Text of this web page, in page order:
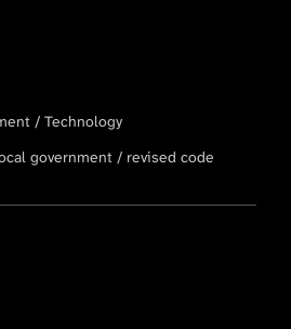
Technology
government revised code